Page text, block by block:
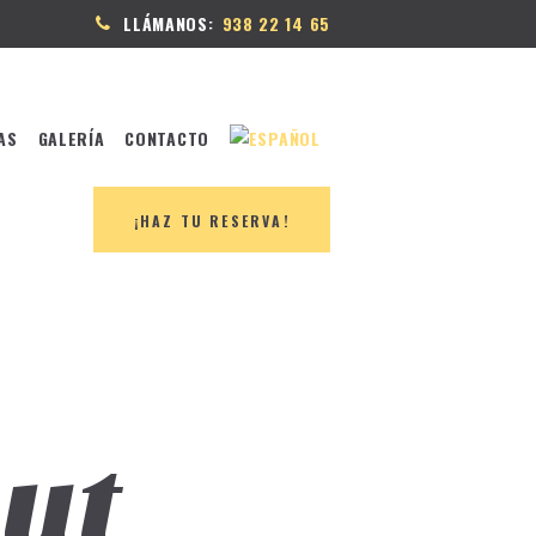
LLÁMANOS: 938 22 14 65
GALERÍA CONTACTO
¡HAZ TU RESERVA!